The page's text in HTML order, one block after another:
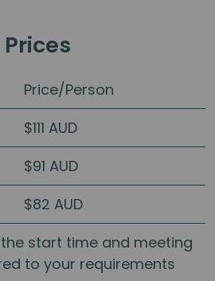
Price/Person
$111 AUD
$91 AUD
$82 AUD
the start time and meeting
to your requirements